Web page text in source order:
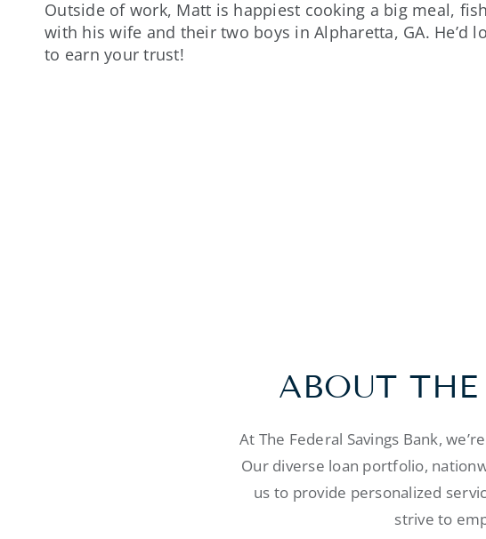
Outside of work, Matt is happiest cooking a big meal,
with his wife and their two boys in Alpharetta, GA. He’d
to earn your trust!
ABOUT
At The Federal Savings Bank,
Our diverse loan portfolio,
us to provide personalized
strive to